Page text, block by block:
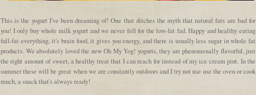
This is the yogurt I've been dreaming of! One that ditches the myth that natural fats are bad for
you! I only buy whole milk yogurt and we never fell for the low-fat fad. Happy and healthy eating
full-fat everything, it's brain food, it gives you energy, and there is usually less sugar in whole fat
products. We absolutely loved the new Oh My Yog! yogurts, they are phenomenally flavorful, just
the right amount of sweet, a healthy treat that I can reach for instead of my ice cream pint. In the
summer these will be great when we are constantly outdoors and I try not use use the oven or cook
much, a snack that's always ready!